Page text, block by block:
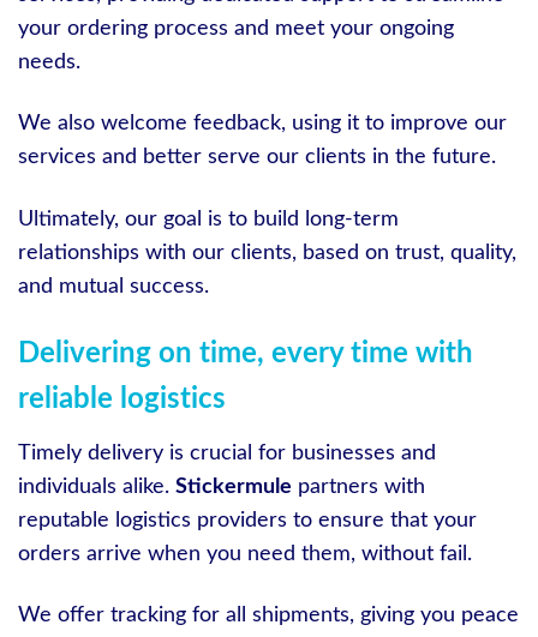
your ordering process and meet your ongoing
needs.
We also welcome feedback, using it to improve our
services and better serve our clients in the future.
Ultimately, our goal is to build long-term
relationships with our clients, based on trust, quality,
and mutual success.
Delivering on time, every time with
reliable logistics
Timely delivery is crucial for businesses and
individuals alike. Stickermule partners with
reputable logistics providers to ensure that your
orders arrive when you need them, without fail.
We offer tracking for all shipments, giving you peace